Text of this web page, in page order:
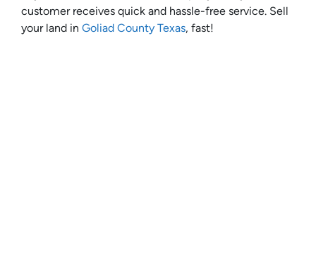
customer receives quick and hassle-free service. Sell
your land in Goliad County Texas, fast!